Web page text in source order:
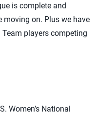
is complete and
moving on. Plus we have
Team players competing
Women’s National